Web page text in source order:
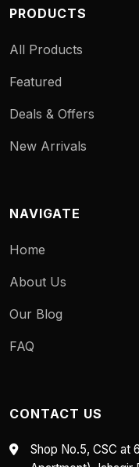
PRODUCTS
All Products
Featured
Deals & Offers
New Arrivals
NAVIGATE
Home
About Us
Our Blog
FAQ
CONTACT US
Shop No.5, CSC at